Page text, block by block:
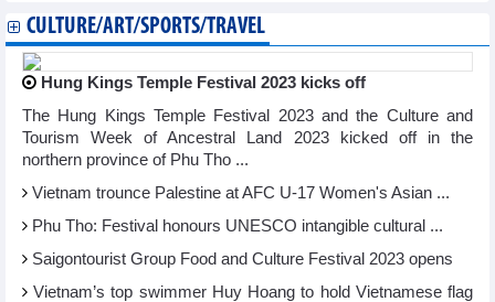
CULTURE/ART/SPORTS/TRAVEL
Hung Kings Temple Festival 2023 kicks off
The Hung Kings Temple Festival 2023 and the Culture and
Tourism Week of Ancestral Land 2023 kicked off in the
northern province of Phu Tho ...
Vietnam trounce Palestine at AFC U-17 Women's Asian ...
Phu Tho: Festival honours UNESCO intangible cultural ...
Saigontourist Group Food and Culture Festival 2023 opens
Vietnam’s top swimmer Huy Hoang to hold Vietnamese flag